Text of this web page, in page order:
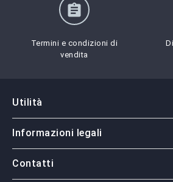
assignment
Termini e condizioni di
vendita
Utilità
Informazioni legali
Contatti